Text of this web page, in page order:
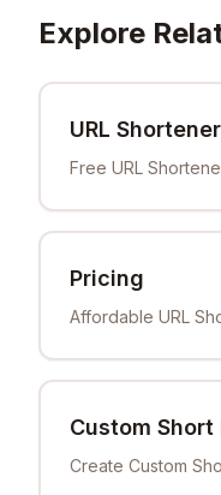
Explore
URL Shortener
Free URL
Pricing
Affordable URL
Custom Short
Create Custom